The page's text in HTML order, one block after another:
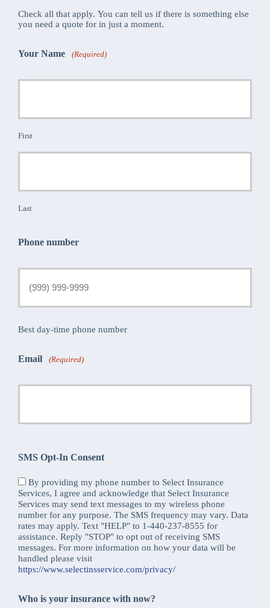
Check all that apply. You can tell us if there is something else
you need a quote for in just a moment.
Your Name (Required)
First
Last
Phone number
Best day-time phone number
Email (Required)
SMS Opt-In Consent
By providing my phone number to Select Insurance
Services, I agree and acknowledge that Select Insurance
Services may send text messages to my wireless phone
number for any purpose. The SMS frequency may vary. Data
rates may apply. Text "HELP" to 1-440-237-8555 for
assistance. Reply "STOP" to opt out of receiving SMS
messages. For more information on how your data will be
handled please visit
https://www.selectinsservice.com/privacy/
Who is your insurance with now?